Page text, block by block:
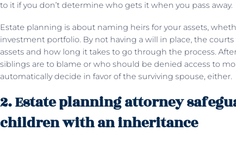
to it if you don’t determine who gets it when you pass away.
Estate planning is about naming heirs for your assets,
investment portfolio. By not having a will in place, the
assets and how long it takes to go through the process.
siblings are to blame or who should be denied access to
automatically decide in favor of the surviving spouse, either.
2. Estate planning attorney
children with an inheritance